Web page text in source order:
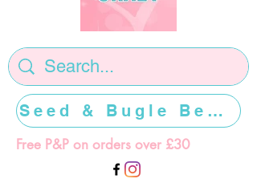
Free P&P on orders over £30
Seed & Bugle Beads >>>>>